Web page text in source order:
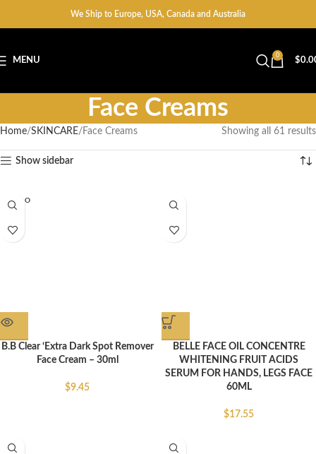
We Ship to Europe, USA, Canada and Australia
MENU
0
$
Face Creams
Home SKINCARE Face Creams Showing all 61 results
Show sidebar
SOLD O
UT
B.B Clear ‘Extra Dark Spot Remover
Face Cream – 30ml
$9.45
BELLE FACE OIL CONCENTRE
WHITENING FRUIT ACIDS
SERUM FOR HANDS, LEGS FACE
60ML
$17.55